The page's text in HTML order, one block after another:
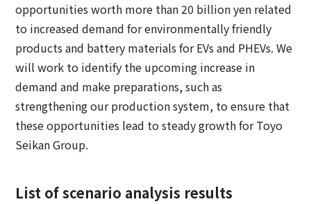
opportunities worth more than 20 billion yen related
to increased demand for environmentally friendly
products and battery materials for EVs and PHEVs. We
will work to identify the upcoming increase in
demand and make preparations, such as
strengthening our production system, to ensure that
these opportunities lead to steady growth for Toyo
Seikan Group.
List of scenario analysis results